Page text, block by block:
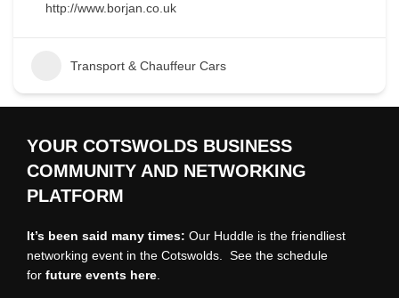
http://www.borjan.co.uk
Transport & Chauffeur Cars
YOUR COTSWOLDS BUSINESS
COMMUNITY AND NETWORKING
PLATFORM
It’s been said many times: Our Huddle is the friendliest
networking event in the Cotswolds. See the schedule
for future events here